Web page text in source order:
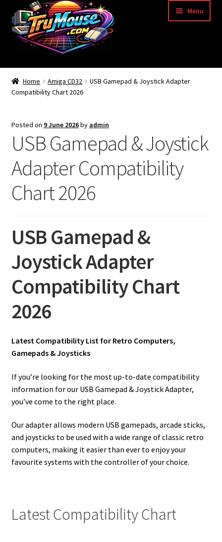
Skip
to
navigation
Skip
to
content
Menu
Home
Basket
Acorn Archimedes USB Mouse Adapter
Amiga Atari ST and Archimedes Mice
Amiga Mouse Adapter
Amiga Scroll Wheel Mouse Interface
Atari ST Mouse Adapter
Atari ST USB Mouse Adapter
Contact
eBay Shop
Terms and Conditions
Home Amiga CD32
USB Gamepad & Joystick Adapter
Compatibility Chart 2026
Posted on 9 June 2026by admin
USB Gamepad & Joystick
Adapter Compatibility
Chart 2026
USB Gamepad &
Joystick Adapter
Compatibility Chart
2026
Latest Compatibility List for Retro Computers,
Gamepads & Joysticks
If you’re looking for the most up-to-date compatibility
information for our USB Gamepad & Joystick Adapter,
you’ve come to the right place.
Our adapter allows modern USB gamepads, arcade sticks,
and joysticks to be used with a wide range of classic retro
computers, making it easier than ever to enjoy your
favourite systems with the controller of your choice.
Latest Compatibility Chart